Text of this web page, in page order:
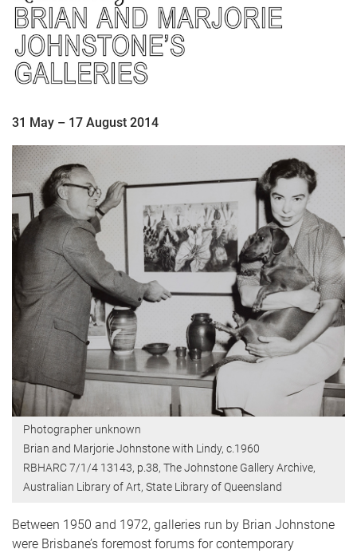
31 May – 17 August 2014
Photographer unknown
Brian and Marjorie Johnstone with Lindy, c.1960
RBHARC 7/1/4 13143, p.38, The Johnstone Gallery Archive,
Australian Library of Art, State Library of Queensland
Between 1950 and 1972, galleries run by Brian Johnstone
were Brisbane’s foremost forums for contemporary